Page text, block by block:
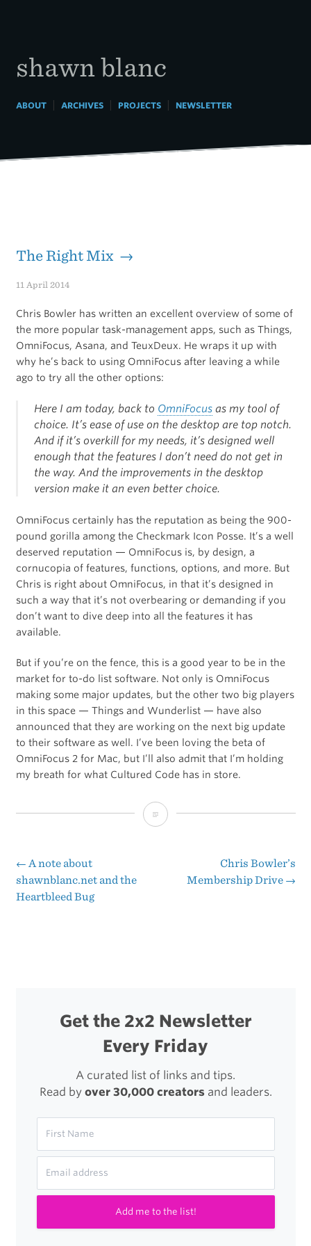
shawn blanc
ABOUT| ARCHIVES| PROJECTS| NEWSLETTER
The Right Mix →
11 April 2014
Chris Bowler has written an excellent overview of some of
the more popular task-management apps, such as Things,
OmniFocus, Asana, and TeuxDeux. He wraps it up with
why he’s back to using OmniFocus after leaving a while
ago to try all the other options:
Here I am today, back to OmniFocusas my tool of
choice. It’s ease of use on the desktop are top notch.
And if it’s overkill for my needs, it’s designed well
enough that the features I don’t need do not get in
the way. And the improvements in the desktop
version make it an even better choice.
OmniFocus certainly has the reputation as being the 900-
pound gorilla among the Checkmark Icon Posse. It’s a well
deserved reputation — OmniFocus is, by design, a
cornucopia of features, functions, options, and more. But
Chris is right about OmniFocus, in that it’s designed in
such a way that it’s not overbearing or demanding if you
don’t want to dive deep into all the features it has
available.
But if you’re on the fence, this is a good year to be in the
market for to-do list software. Not only is OmniFocus
making some major updates, but the other two big players
in this space — Things and Wunderlist — have also
announced that they are working on the next big update
to their software as well. I’ve been loving the beta of
OmniFocus 2 for Mac, but I’ll also admit that I’m holding
my breath for what Cultured Code has in store.
The
Post
← A note about
shawnblanc.net and the
Heartbleed Bug
Chris Bowler’s
Membership Drive →
Get the 2x2 Newsletter
Every Friday
A curated list of links and tips.
Read by over 30,000 creatorsand leaders.
Add me to the list!